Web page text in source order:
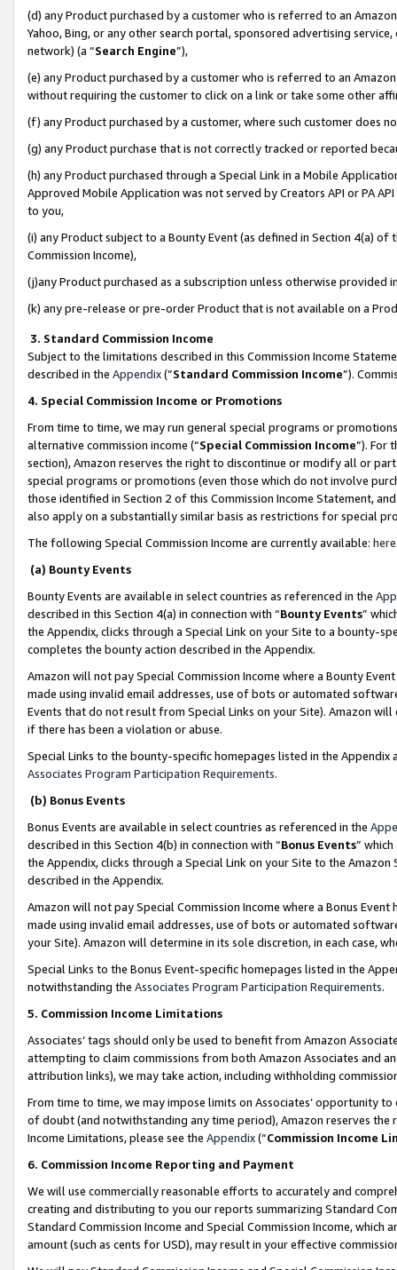
(d) any Product purchased by a customer who is referred to an
Yahoo, Bing, or any other search portal, sponsored advertising
network) (a “Search Engine”),
(e) any Product purchased by a customer who is referred to an
without requiring the customer to click on a link or take some other
(f) any Product purchased by a customer, where such customer does
(g) any Product purchase that is not correctly tracked or reported
(h) any Product purchased through a Special Link in a Mobile
Approved Mobile Application was not served by Creators API or PA
to you,
(i) any Product subject to a Bounty Event (as defined in Section 4(a)
Commission Income),
(j)any Product purchased as a subscription unless otherwise provided
(k) any pre-release or pre-order Product that is not available on a
3. Standard Commission Income
Subject to the limitations described in this Commission Income
described in the Appendix(”Standard Commission Income”).
4. Special Commission Income or Promotions
From time to time, we may run general special programs or
alternative commission income (“Special Commission Income”). For
section), Amazon reserves the right to discontinue or modify all or
special programs or promotions (even those which do not involve
those identified in Section 2 of this Commission Income Statement,
also apply on a substantially similar basis as restrictions for special
The following Special Commission Income are currently available: here
(a) Bounty Events
Bounty Events are available in select countries as referenced in the
described in this Section 4(a) in connection with “Bounty Events”
the Appendix, clicks through a Special Link on your Site to a bounty-
completes the bounty action described in the Appendix.
Amazon will not pay Special Commission Income where a Bounty
made using invalid email addresses, use of bots or automated
Events that do not result from Special Links on your Site). Amazon
if there has been a violation or abuse.
Special Links to the bounty-specific homepages listed in the
Associates Program Participation Requirements.
(b) Bonus Events
Bonus Events are available in select countries as referenced in the
described in this Section 4(b) in connection with “Bonus Events”
the Appendix, clicks through a Special Link on your Site to the
described in the Appendix.
Amazon will not pay Special Commission Income where a Bonus
made using invalid email addresses, use of bots or automated
your Site). Amazon will determine in its sole discretion, in each case,
Special Links to the Bonus Event-specific homepages listed in the
notwithstanding the Associates Program Participation Requirements.
5. Commission Income Limitations
Associates’ tags should only be used to benefit from Amazon
attempting to claim commissions from both Amazon Associates and
attribution links), we may take action, including withholding
From time to time, we may impose limits on Associates’ opportunity
of doubt (and notwithstanding any time period), Amazon reserves
Income Limitations, please see the Appendix(“Commission Income
6. Commission Income Reporting and Payment
We will use commercially reasonable efforts to accurately and
creating and distributing to you our reports summarizing Standard
Standard Commission Income and Special Commission Income,
amount (such as cents for USD), may result in your effective